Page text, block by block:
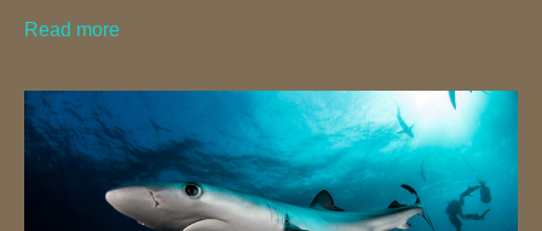
Read more